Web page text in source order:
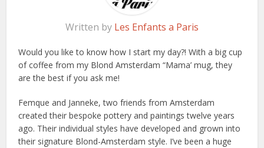
Written by Les Enfants a Paris
Would you like to know how I start my day?! With a big cup
of coffee from my Blond Amsterdam “Mama’ mug, they
are the best if you ask me!
Femque and Janneke, two friends from Amsterdam
created their bespoke pottery and paintings twelve years
ago. Their individual styles have developed and grown into
their signature Blond-Amsterdam style. I’ve been a huge